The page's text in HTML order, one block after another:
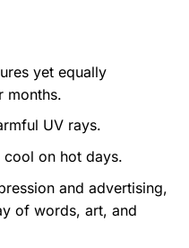
yet equally
months.
UV rays.
on hot days.
and advertising,
of words, art, and